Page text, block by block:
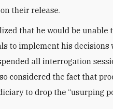
their release.
that he would be
to implement his decisions
all interrogation
considered the fact that
to ‎drop the “usurping